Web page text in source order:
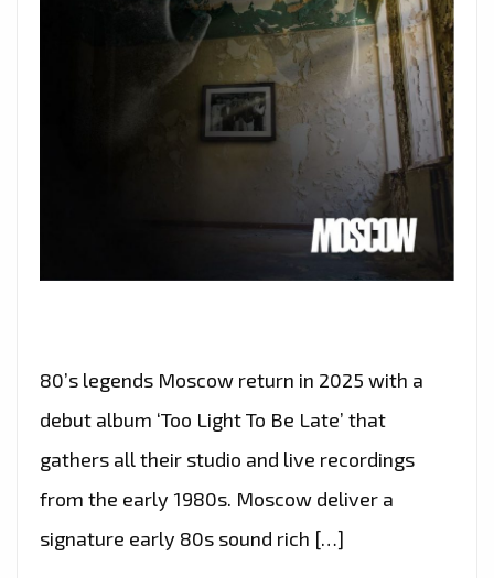
80’s legends Moscow return in 2025 with a
debut album ‘Too Light To Be Late’ that
gathers all their studio and live recordings
from the early 1980s. Moscow deliver a
signature early 80s sound rich […]